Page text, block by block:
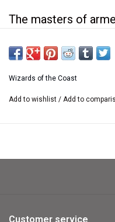
The masters of
book. It's packed
fighter and monk
frequent: guard
Wizards of the Coast
Add to wishlist / Add to
Customer service